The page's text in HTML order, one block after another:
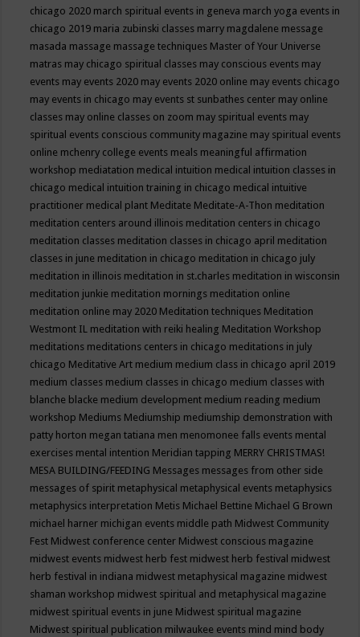
chicago 2020 march spiritual events in geneva march yoga events in
chicago 2019 maria zubinski classes marry magdalene message
masada massage massage techniques Master of Your Universe
matras may chicago spiritual classes may conscious events may
events may events 2020 may events 2020 online may events chicago
may events in chicago may events st sunbathes center may online
classes may online classes on zoom may spiritual events may
spiritual events conscious community magazine may spiritual events
online mchenry college events meals meaningful affirmation
workshop mediatation medical intuition medical intuition classes in
chicago medical intuition training in chicago medical intuitive
practitioner medical plant Meditate Meditate-A-Thon meditation
meditation centers around illinois meditation centers in chicago
meditation classes meditation classes in chicago april meditation
classes in june meditation in chicago meditation in chicago july
meditation in illinois meditation in st.charles meditation in wisconsin
meditation junkie meditation mornings meditation online
meditation online may 2020 Meditation techniques Meditation
Westmont IL meditation with reiki healing Meditation Workshop
meditations meditations centers in chicago meditations in july
chicago Meditative Art medium medium class in chicago april 2019
medium classes medium classes in chicago medium classes with
blanche blacke medium development medium reading medium
workshop Mediums Mediumship mediumship demonstration with
patty horton megan tatiana men menomonee falls events mental
exercises mental intention Meridian tapping MERRY CHRISTMAS!
MESA BUILDING/FEEDING Messages messages from other side
messages of spirit metaphysical metaphysical events metaphysics
metaphysics interpretation Metis Michael Bettine Michael G Brown
michael harner michigan events middle path Midwest Community
Fest Midwest conference center Midwest conscious magazine
midwest events midwest herb fest midwest herb festival midwest
herb festival in indiana midwest metaphysical magazine midwest
shaman workshop midwest spiritual and metaphysical magazine
midwest spiritual events in june Midwest spiritual magazine
Midwest spiritual publication milwaukee events mind mind body